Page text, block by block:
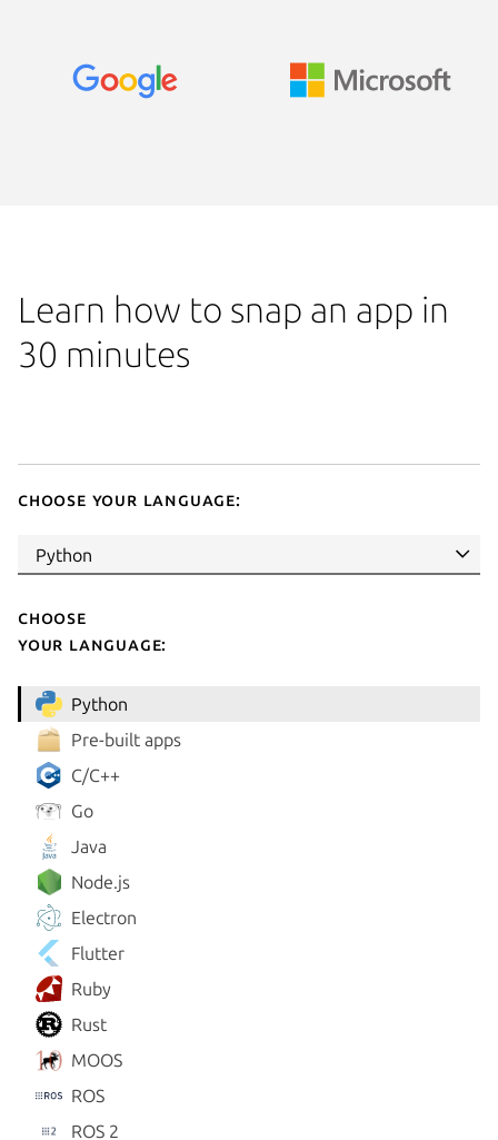
Learn how to snap an app in
30 minutes
Choose your language:
Choose
your language:
Python
Pre-built apps
C/C++
Go
Java
Node.js
Electron
Flutter
Ruby
Rust
MOOS
ROS
ROS 2